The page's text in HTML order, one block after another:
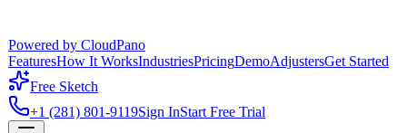
Powered by CloudPano
FeaturesHow It WorksIndustriesPricingDemoAdjustersGet Started
Free Sketch
+1 (281) 801-9119Sign InStart Free Trial